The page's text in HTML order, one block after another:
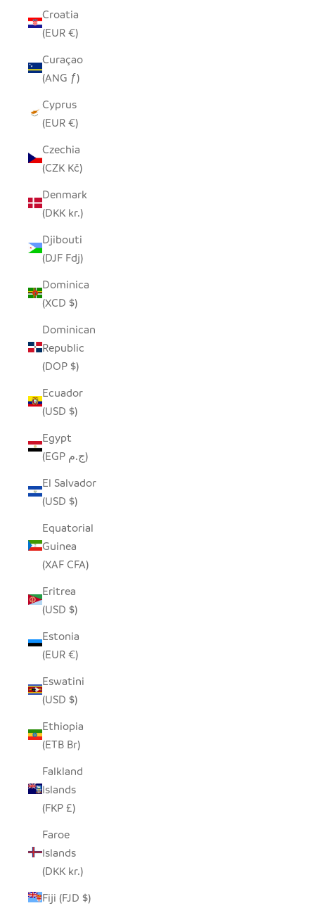
Croatia
(EUR €)
Curaçao
(ANG ƒ)
Cyprus
(EUR €)
Czechia
(CZK Kč)
Denmark
(DKK kr.)
Djibouti
(DJF Fdj)
Dominica
(XCD $)
Dominican
Republic
(DOP $)
Ecuador
(USD $)
Egypt
(EGP ج.م)
El Salvador
(USD $)
Equatorial
Guinea
(XAF CFA)
Eritrea
(USD $)
Estonia
(EUR €)
Eswatini
(USD $)
Ethiopia
(ETB Br)
Falkland
Islands
(FKP £)
Faroe
Islands
(DKK kr.)
Fiji (FJD $)